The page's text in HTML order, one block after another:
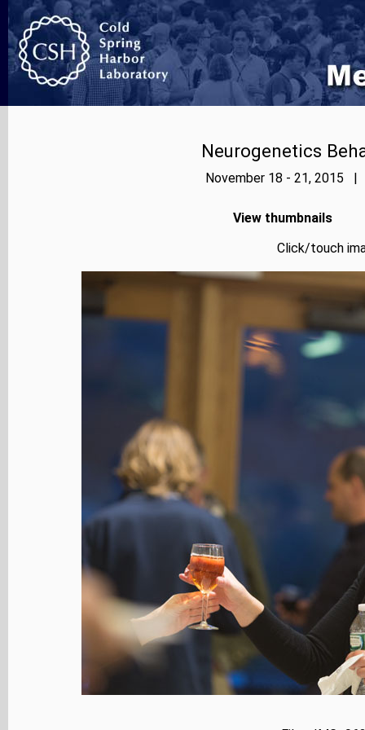
Neurogenetics
November 18 - 21, 2015 |
View thumbnails
Click/touch